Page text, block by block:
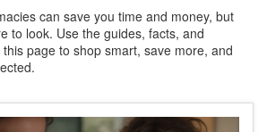
can save you time and money, but
to look. Use the guides, facts, and
page to shop smart, save more, and